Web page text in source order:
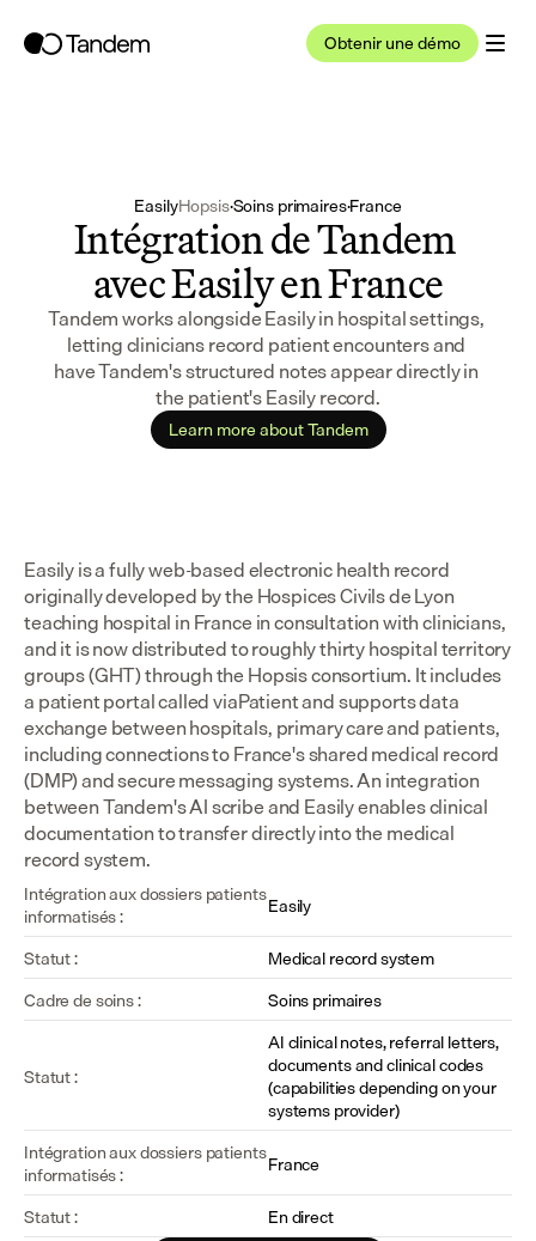
Obtenir une démo
EasilyHopsis·Soins primaires·France
Intégration de Tandem
avec Easily en France
Tandem works alongside Easily in hospital settings,
letting clinicians record patient encounters and
have Tandem's structured notes appear directly in
the patient's Easily record.
Learn more about Tandem
Easily is a fully web-based electronic health record
originally developed by the Hospices Civils de Lyon
teaching hospital in France in consultation with clinicians,
and it is now distributed to roughly thirty hospital territory
groups (GHT) through the Hopsis consortium. It includes
a patient portal called viaPatient and supports data
exchange between hospitals, primary care and patients,
including connections to France's shared medical record
(DMP) and secure messaging systems. An integration
between Tandem's AI scribe and Easily enables clinical
documentation to transfer directly into the medical
record system.
Intégration aux dossiers patients
informatisés :
Easily
Statut :
Medical record system
Cadre de soins :
Soins primaires
Statut :
AI clinical notes, referral letters,
documents and clinical codes
(capabilities depending on your
systems provider)
Intégration aux dossiers patients
informatisés :
France
Statut :
En direct